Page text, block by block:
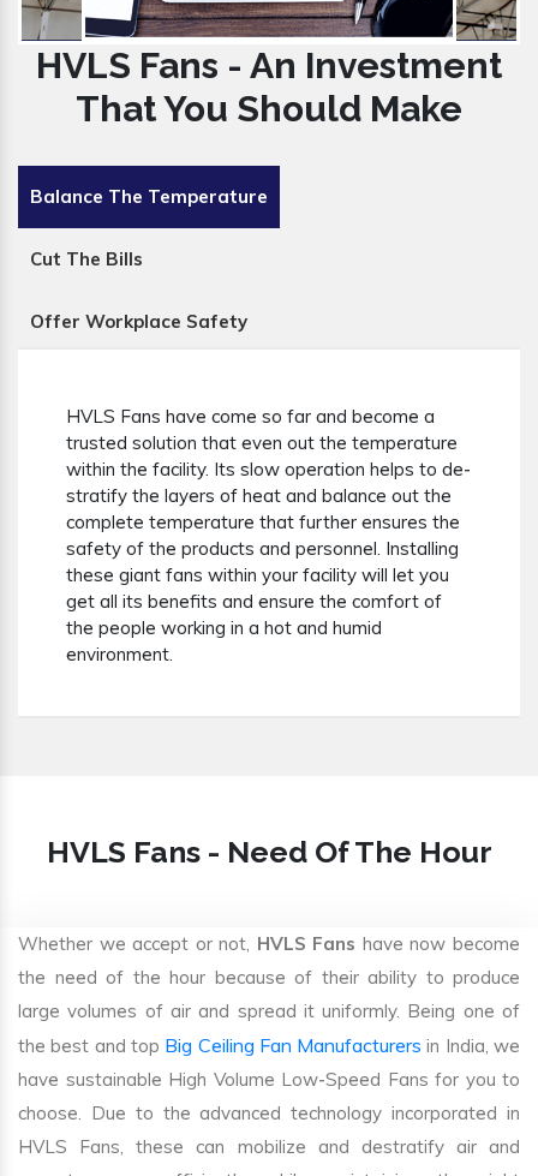
HVLS Fans - An Investment
That You Should Make
Balance The Temperature
Cut The Bills
Offer Workplace Safety
HVLS Fans have come so far and become a
trusted solution that even out the temperature
within the facility. Its slow operation helps to de-
stratify the layers of heat and balance out the
complete temperature that further ensures the
safety of the products and personnel. Installing
these giant fans within your facility will let you
get all its benefits and ensure the comfort of
the people working in a hot and humid
environment.
HVLS Fans - Need Of The Hour
Whether we accept or not, HVLS Fans have now become
the need of the hour because of their ability to produce
large volumes of air and spread it uniformly. Being one of
the best and top Big Ceiling Fan Manufacturers in India, we
have sustainable High Volume Low-Speed Fans for you to
choose. Due to the advanced technology incorporated in
HVLS Fans, these can mobilize and destratify air and